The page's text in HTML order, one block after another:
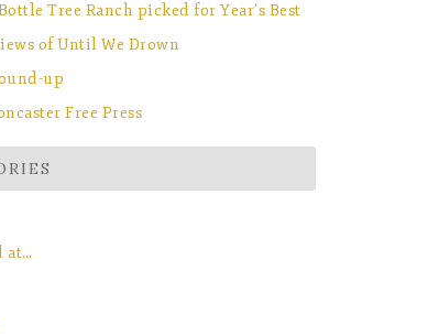
Tree Ranch picked for Year’s Best
of Until We Drown
up
Free Press
at…